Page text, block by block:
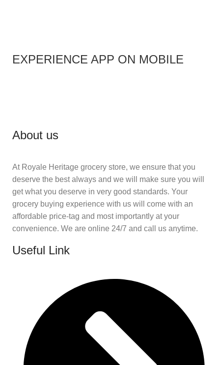
EXPERIENCE APP ON MOBILE
About us
At Royale Heritage grocery store, we ensure that you
deserve the best always and we will make sure you will
get what you deserve in very good standards. Your
grocery buying experience with us will come with an
affordable price-tag and most importantly at your
convenience. We are online 24/7 and call us anytime.
Useful Link